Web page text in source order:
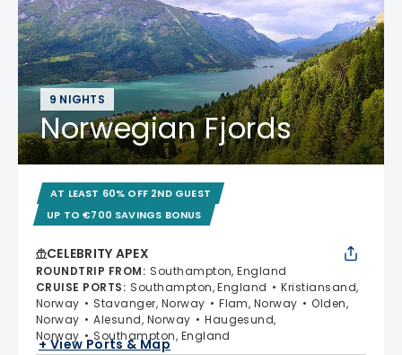
9 NIGHTS
Norwegian Fjords
AT LEAST 60% OFF 2ND GUEST
UP TO €700 SAVINGS BONUS
CELEBRITY APEX
ROUNDTRIP FROM: Southampton, England
CRUISE PORTS: Southampton, England
Kristiansand,
Norway
Stavanger, Norway Flam, Norway
Olden,
Norway
Alesund, Norway
Haugesund,
Norway
Southampton, England
+ View Ports & Map